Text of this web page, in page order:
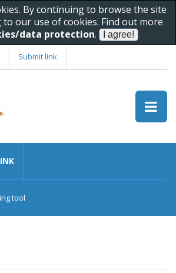
By continuing to browse the site
our use of cookies. Find out more
data protection.
Submit link
tool